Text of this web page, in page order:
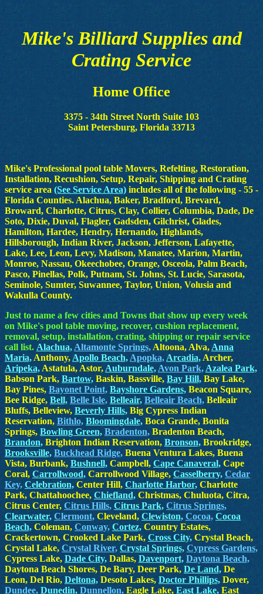
Mike's Billiard Supplies and
Crating Service
Home Office
3375 - 34th Street North Suite 103
Saint Petersburg, Florida 33713
Mike's Professional pool table Movers, Refelting, Restoration,
Installation, Recushion, Setup, Repair, Shipping and Crating
service area (See Service Area) includes all of the following - 55 -
Florida Counties. Alachua, Baker, Bradford, Brevard,
Broward, Charlotte, Citrus, Clay, Collier, Columbia, Dade, De
Soto, Dixie, Duval, Flagler, Gadsden, Gilchrist, Glades,
Hamilton, Hardee, Hendry, Hernando, Highlands,
Hillsborough, Indian River, Jackson, Jefferson, Lafayette,
Lake, Lee, Leon, Levy, Madison, Manatee, Marion, Martin,
Monroe, Nassau, Okeechobee, Orange, Osceola, Palm Beach,
Pasco, Pinellas, Polk, Putnam, St. Johns, St. Lucie, Sarasota,
Seminole, Sumter, Suwannee, Taylor, Union, Volusia and
Wakulla County.
Just to name a few cities and Towns that show up every week
on Mike's pool table moving, recover, cushion replacement,
removal, setup, installation, crating, shipping or repair service
call list. Alachua, Altamonte Springs, Altoona, Alva, Anna
Maria, Anthony, Apollo Beach, Apopka, Arcadia, Archer,
Aripeka, Astatula, Astor, Auburndale, Avon Park, Azalea Park,
Babson Park, Bartow, Baskin, Bassville, Bay Hill, Bay Lake,
Bay Pines, Bayonet Point, Bayshore Gardens, Beacon Square,
Bee Ridge, Bell, Belle Isle, Belleair, Belleair Beach, Belleair
Bluffs, Belleview, Beverly Hills, Big Cypress Indian
Reservation, Bithlo, Bloomingdale, Boca Grande, Bonita
Springs, Bowling Green, Bradenton, Bradenton Beach,
Brandon, Brighton Indian Reservation, Bronson, Brookridge,
Brooksville, Buckhead Ridge, Buena Ventura Lakes, Buena
Vista, Burbank, Bushnell, Campbell, Cape Canaveral, Cape
Coral, Carrollwood, Carrollwood Village, Casselberry, Cedar
Key, Celebration, Center Hill, Charlotte Harbor, Charlotte
Park, Chattahoochee, Chiefland, Christmas, Chuluota, Citra,
Citrus Center, Citrus Hills, Citrus Park, Citrus Springs,
Clearwater, Clermont, Cleveland, Clewiston, Cocoa, Cocoa
Beach,Coleman, Conway, Cortez, Country Estates,
Crackertown, Crooked Lake Park, Cross City, Crystal Beach,
Crystal Lake, Crystal River, Crystal Springs, Cypress Gardens,
Cypress Lake, Dade City, Dallas, Davenport, Daytona Beach,
Daytona Beach Shores, De Bary, Deer Park, De Land, De
Leon, Del Rio, Deltona, Desoto Lakes, Doctor Phillips,Dover,
Dundee, Dunedin, Dunnellon, Eagle Lake, East Lake, East